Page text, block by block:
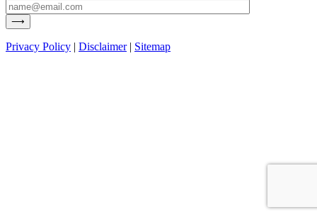
Privacy Policy | Disclaimer| Sitemap